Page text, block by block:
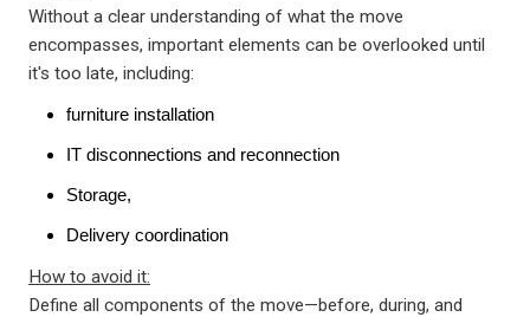
Without a clear understanding of what the move
encompasses, important elements can be overlooked until
it's too late, including:
furniture installation
IT disconnections and reconnection
Storage,
Delivery coordination
How to avoid it:
Define all components of the move—before, during, and